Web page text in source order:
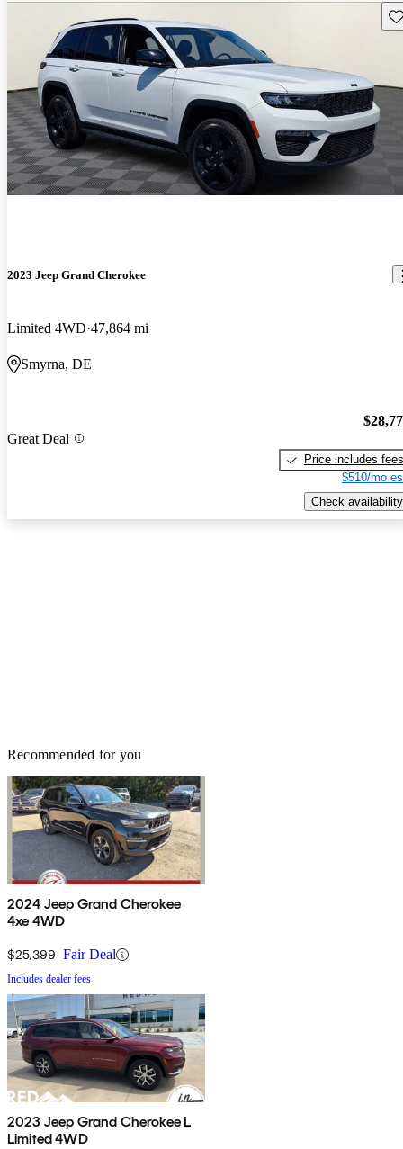
2023 Jeep Grand Cherokee
Limited 4WD 47,864 mi
Smyrna, DE
Great Deal
Price includes fees
$510/mo
Check availability
Recommended for you
2024 Jeep Grand Cherokee
4xe 4WD
$25,399 Fair Deal
Includes dealer fees
2023 Jeep Grand Cherokee L
Limited 4WD